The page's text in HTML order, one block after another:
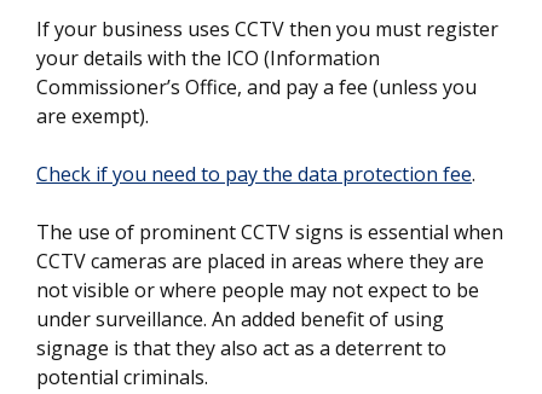
If your business uses CCTV then you must register
your details with the ICO (Information
Commissioner’s Office, and pay a fee (unless you
are exempt).
Check if you need to pay the data protection fee.
The use of prominent CCTV signs is essential when
CCTV cameras are placed in areas where they are
not visible or where people may not expect to be
under surveillance. An added benefit of using
signage is that they also act as a deterrent to
potential criminals.